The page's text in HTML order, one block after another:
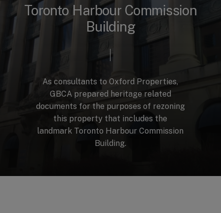
Toronto Harbour Commission
Building
As consultants to Oxford Properties,
GBCA prepared heritage related
documents for the purposes of rezoning
this property that includes the
landmark Toronto Harbour Commission
Building.